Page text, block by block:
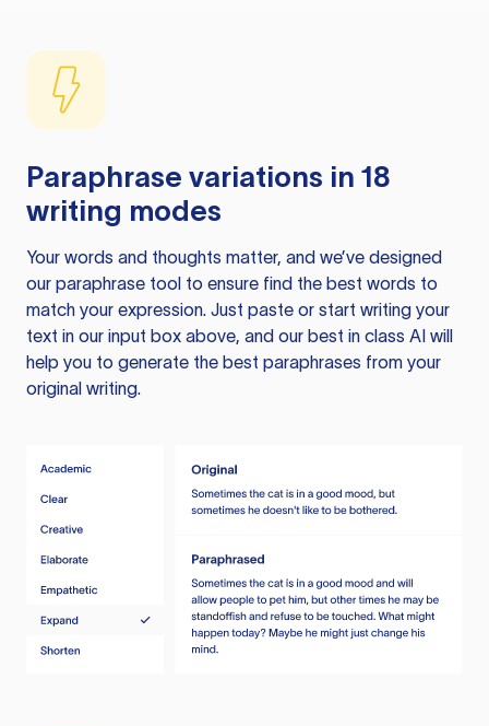
Paraphrase variations in 18
writing modes
Your words and thoughts matter, and we’ve designed
our paraphrase tool to ensure find the best words to
match your expression. Just paste or start writing your
text in our input box above, and our best in class AI will
help you to generate the best paraphrases from your
original writing.